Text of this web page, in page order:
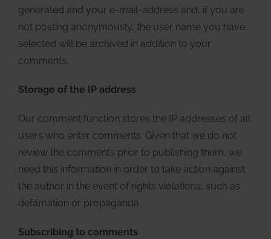
generated and your e-mail-address and, if you are
not posting anonymously, the user name you have
selected will be archived in addition to your
comments.
Storage of the IP address
Our comment function stores the IP addresses of all
users who enter comments. Given that we do not
review the comments prior to publishing them, we
need this information in order to take action against
the author in the event of rights violations, such as
defamation or propaganda.
Subscribing to comments